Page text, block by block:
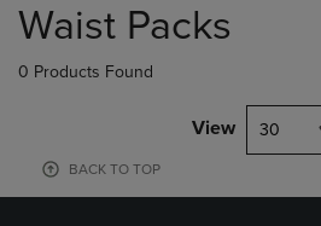
products
Waist Packs
0 Products Found
View 30
BACK TO TOP